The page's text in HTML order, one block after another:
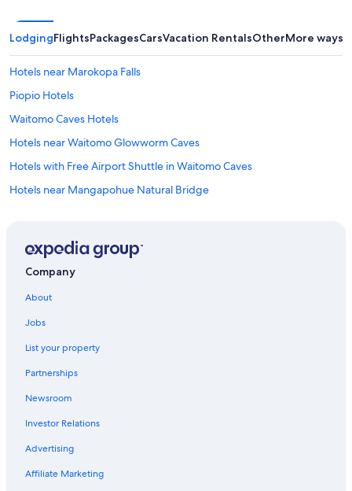
LodgingFlightsPackagesCarsVacation RentalsOtherMore ways
Hotels near Marokopa Falls
Piopio Hotels
Waitomo Caves Hotels
Hotels near Waitomo Glowworm Caves
Hotels with Free Airport Shuttle in Waitomo Caves
Hotels near Mangapohue Natural Bridge
Te Mapara Hotels
Otorohanga Hotels
Puketutu Hotels
Company
About
Jobs
List your property
Partnerships
Newsroom
Investor Relations
Advertising
Affiliate Marketing